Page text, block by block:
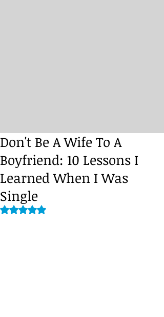
Don't Be A Wife To A
Boyfriend: 10 Lessons I
Learned When I Was
Single
Rated NaN out of 5 stars.